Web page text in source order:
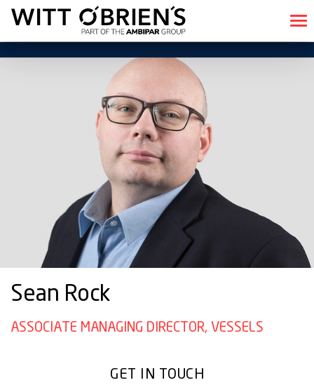
Sean Rock
ASSOCIATE MANAGING DIRECTOR, VESSELS
GET IN TOUCH